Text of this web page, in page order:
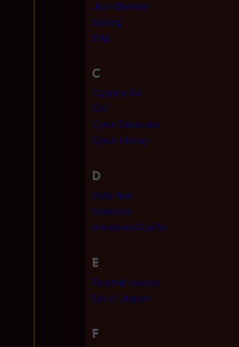
Jean Barolay
Boxing
Brig
C
Caprica-Six
CIC
Cylon Centurion
Cylon History
D
Data-font
Datacord
Anastasia Dualla
E
External visions
Eye of Jupiter
F